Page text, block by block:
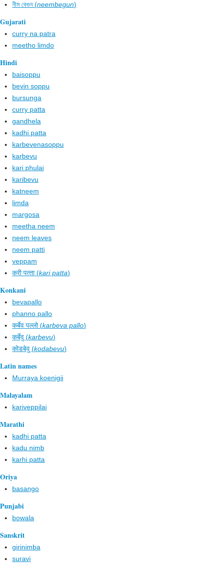
নীম বেগুন (neembegun)
Gujarati
curry na patra
meetho limdo
Hindi
baisoppu
bevin soppu
bursunga
curry patta
gandhela
kadhi patta
karbevenasoppu
karbevu
kari phulai
karibevu
katneem
limda
margosa
meetha neem
neem leaves
neem patti
veppam
करी पत्‍ता (kari patta)
Konkani
bevapallo
phanno pallo
कर्बेव पल्लो (karbeva pallo)
कर्बेवु (karbevu)
कोडबेवु (kodabevu)
Latin names
Murraya koenigii
Malayalam
kariveppilai
Marathi
kadhi patta
kadu nimb
karhi patta
Oriya
basango
Punjabi
bowala
Sanskrit
girinimba
suravi